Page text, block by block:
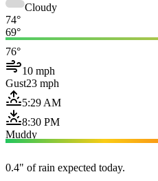
Cloudy
74°
69°
76°
10 mph
Gust23 mph
5:29 AM
8:30 PM
Muddy
0.4" of rain expected today.